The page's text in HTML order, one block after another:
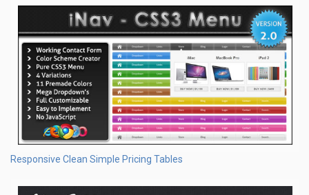
Responsive Clean Simple Pricing Tables